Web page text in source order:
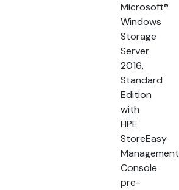
Microsoft®
Windows
Storage
Server
2016,
Standard
Edition
with
HPE
StoreEasy
Management
Console
pre-